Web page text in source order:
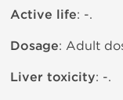
Active life: -.
Dosage: Adult
Liver toxicity: -.